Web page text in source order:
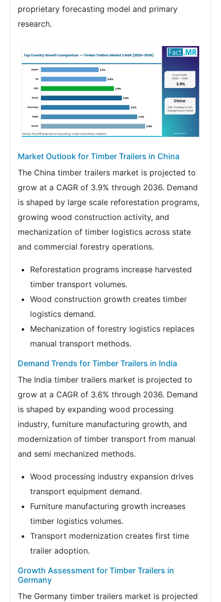
proprietary forecasting model and primary
research.
Market Outlook for Timber Trailers in China
The China timber trailers market is projected to
grow at a CAGR of 3.9% through 2036. Demand
is shaped by large scale reforestation programs,
growing wood construction activity, and
mechanization of timber logistics across state
and commercial forestry operations.
Reforestation programs increase harvested
timber transport volumes.
Wood construction growth creates timber
logistics demand.
Mechanization of forestry logistics replaces
manual transport methods.
Demand Trends for Timber Trailers in India
The India timber trailers market is projected to
grow at a CAGR of 3.6% through 2036. Demand
is shaped by expanding wood processing
industry, furniture manufacturing growth, and
modernization of timber transport from manual
and semi mechanized methods.
Wood processing industry expansion drives
transport equipment demand.
Furniture manufacturing growth increases
timber logistics volumes.
Transport modernization creates first time
trailer adoption.
Growth Assessment for Timber Trailers in
Germany
The Germany timber trailers market is projected